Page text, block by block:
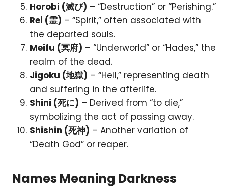
Horobi (滅び) – “Destruction” or “Perishing.”
Rei (霊) – “Spirit,” often associated with
the departed souls.
Meifu (冥府) – “Underworld” or “Hades,” the
realm of the dead.
Jigoku (地獄) – “Hell,” representing death
and suffering in the afterlife.
Shini (死に) – Derived from “to die,”
symbolizing the act of passing away.
Shishin (死神) – Another variation of
“Death God” or reaper.
Names Meaning Darkness